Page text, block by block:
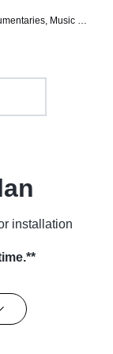
Music •
installation